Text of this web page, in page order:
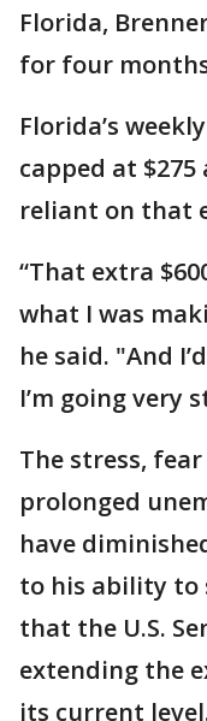
Florida,
for four
Florida’s
capped at $275
reliant on that
“That extra
what I was
he said. "And
I’m going very
The stress,
prolonged
have
to his ability to
that the U.S.
extending the
its current